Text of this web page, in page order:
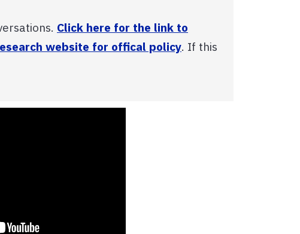
Click here for the link to
website for offical policy. If this